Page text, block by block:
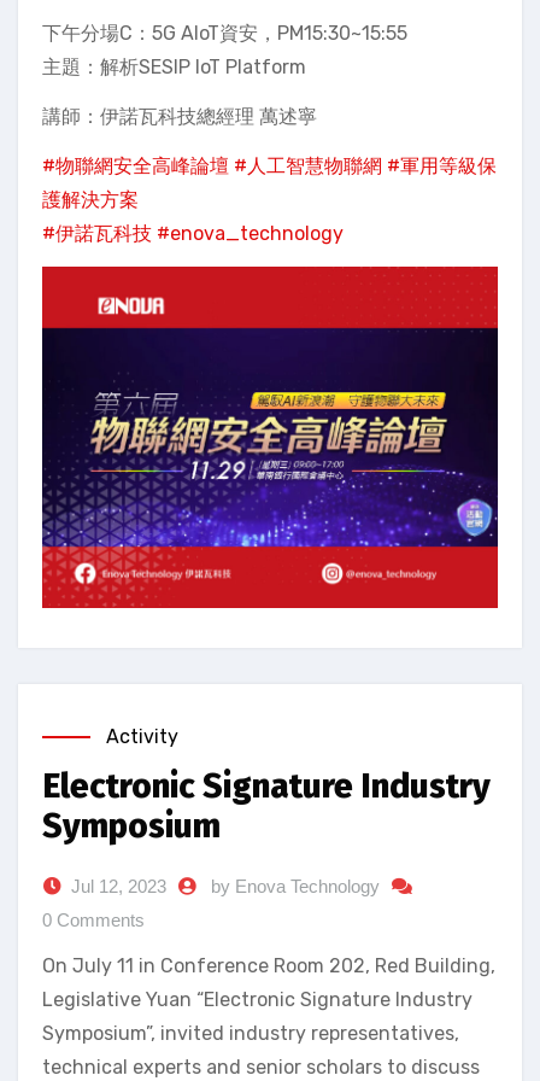
下午分場C：5G AIoT資安，PM15:30~15:55
主題：解析SESIP IoT Platform
講師：伊諾瓦科技總經理 萬述寧
#物聯網安全高峰論壇 #人工智慧物聯網 #軍用等級保
護解決方案
#伊諾瓦科技 #enova_technology
Activity
Electronic Signature Industry
Symposium
Jul 12, 2023
by Enova Technology
0 Comments
On July 11 in Conference Room 202, Red Building,
Legislative Yuan “Electronic Signature Industry
Symposium”, invited industry representatives,
technical experts and senior scholars to discuss